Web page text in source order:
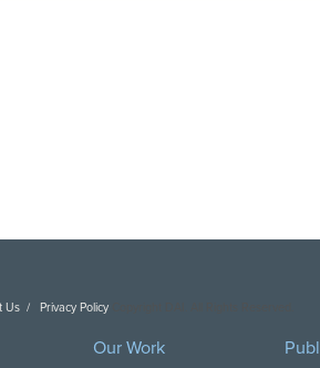
Us Privacy Policy
Our Work